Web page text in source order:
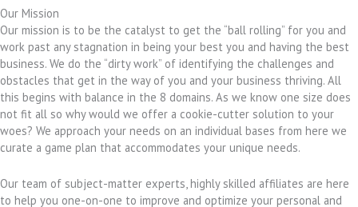
Our Mission
Our mission is to be the catalyst to get the “ball rolling” for you and
work past any stagnation in being your best you and having the best
business. We do the “dirty work” of identifying the challenges and
obstacles that get in the way of you and your business thriving. All
this begins with balance in the 8 domains. As we know one size does
not fit all so why would we offer a cookie-cutter solution to your
woes? We approach your needs on an individual bases from here we
curate a game plan that accommodates your unique needs.
Our team of subject-matter experts, highly skilled affiliates are here
to help you one-on-one to improve and optimize your personal and